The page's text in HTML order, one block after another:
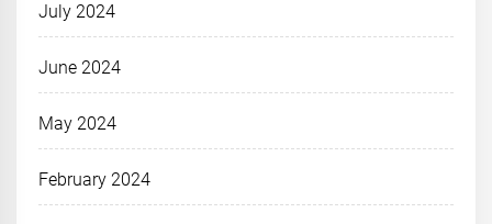
July 2024
June 2024
May 2024
February 2024